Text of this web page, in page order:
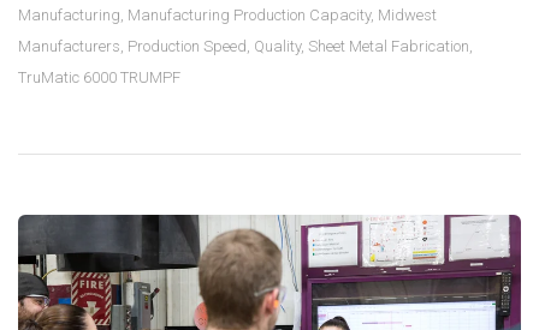
Manufacturing, Manufacturing Production Capacity, Midwest
Manufacturers, Production Speed, Quality, Sheet Metal Fabrication,
TruMatic 6000 TRUMPF